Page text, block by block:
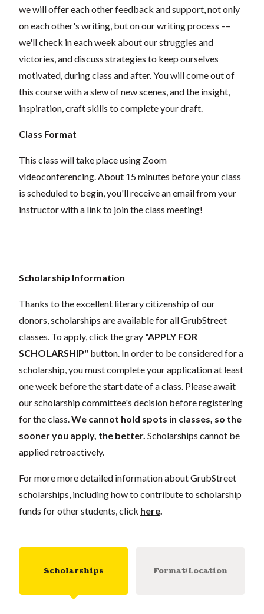
we will offer each other feedback and support, not only
on each other's writing, but on our writing process ––
we'll check in each week about our struggles and
victories, and discuss strategies to keep ourselves
motivated, during class and after. You will come out of
this course with a slew of new scenes, and the insight,
inspiration, craft skills to complete your draft.
Class Format
This class will take place using Zoom
videoconferencing. About 15 minutes before your class
is scheduled to begin, you'll receive an email from your
instructor with a link to join the class meeting!
Scholarship Information
Thanks to the excellent literary citizenship of our
donors, scholarships are available for all GrubStreet
classes. To apply, click the gray "APPLY FOR
SCHOLARSHIP" button. In order to be considered for a
scholarship, you must complete your application at least
one week before the start date of a class. Please await
our scholarship committee's decision before registering
for the class. We cannot hold spots in classes, so the
sooner you apply, the better. Scholarships cannot be
applied retroactively.
For more more detailed information about GrubStreet
scholarships, including how to contribute to scholarship
funds for other students, click here
Scholarships Format/Location